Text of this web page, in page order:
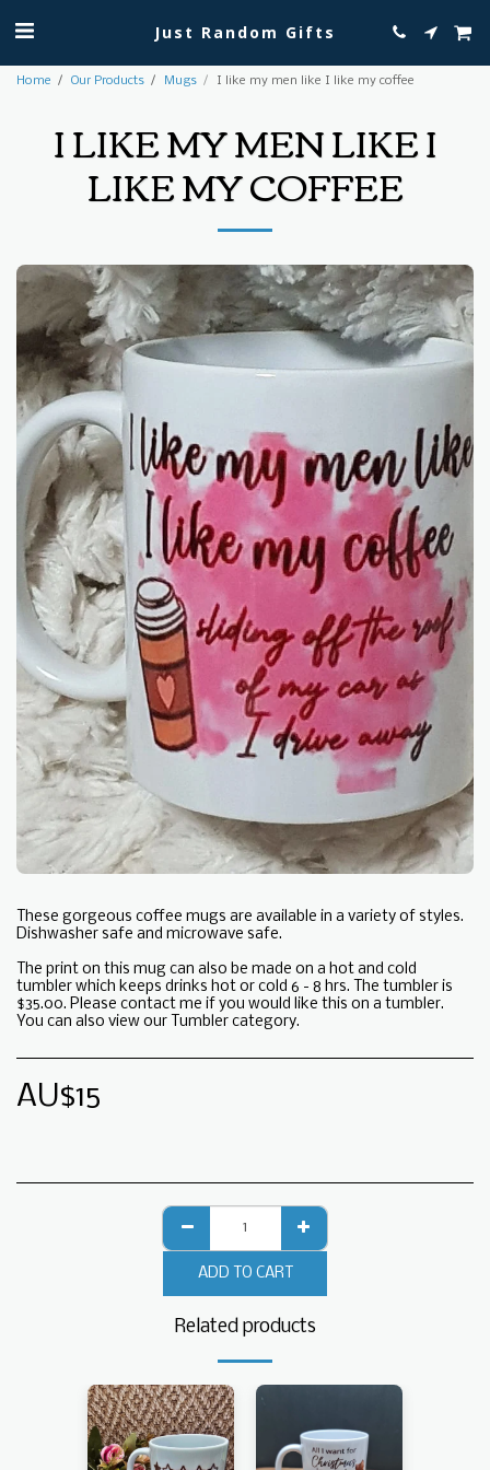
Just Random Gifts
Home Our Products Mugs I like my men like I like my coffee
I LIKE MY MEN LIKE I
LIKE MY COFFEE
These gorgeous coffee mugs are available in a variety of styles.
Dishwasher safe and microwave safe.
The print on this mug can also be made on a hot and cold
tumbler which keeps drinks hot or cold 6 - 8 hrs. The tumbler is
$35.00. Please contact me if you would like this on a tumbler.
You can also view our Tumbler category.
AU$15
ADD TO CART
Related products